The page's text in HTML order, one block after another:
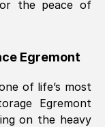
the peace of
Egremont
of life’s most
Egremont
on the heavy